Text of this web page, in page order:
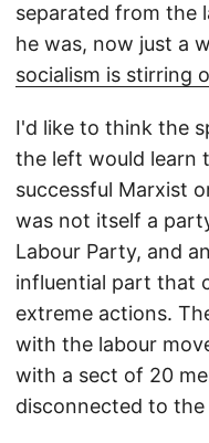
separated from the
he was, now just a
socialism is stirring
I'd like to think the
the left would learn
successful Marxist
was not itself a
Labour Party, and
influential part that
extreme actions.
with the labour
with a sect of 20
disconnected to